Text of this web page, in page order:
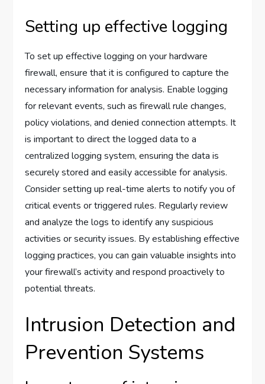
Setting up effective logging
To set up effective logging on your hardware
firewall, ensure that it is configured to capture the
necessary information for analysis. Enable logging
for relevant events, such as firewall rule changes,
policy violations, and denied connection attempts. It
is important to direct the logged data to a
centralized logging system, ensuring the data is
securely stored and easily accessible for analysis.
Consider setting up real-time alerts to notify you of
critical events or triggered rules. Regularly review
and analyze the logs to identify any suspicious
activities or security issues. By establishing effective
logging practices, you can gain valuable insights into
your firewall’s activity and respond proactively to
potential threats.
Intrusion Detection and
Prevention Systems